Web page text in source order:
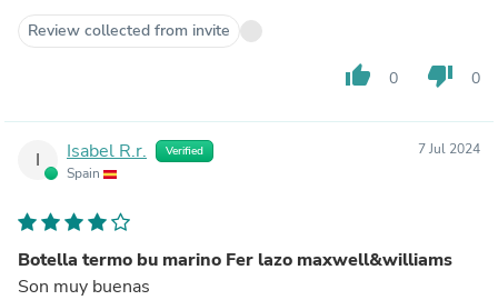
Review collected from invite
thumb_up 0 thumb_down 0
I Isabel R.r. Verified
Spain
7 Jul 2024
Botella termo bu marino Fer lazo maxwell&williams
Son muy buenas